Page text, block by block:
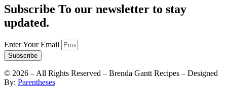
Subscribe To our newsletter to stay
updated.
Enter Your Email
Subscribe
© 2026 – All Rights Reserved – Brenda Gantt Recipes – Designed
By: Parentheses